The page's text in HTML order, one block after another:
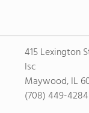
415 Lexington
Isc
Maywood, IL
(708) 449-4284